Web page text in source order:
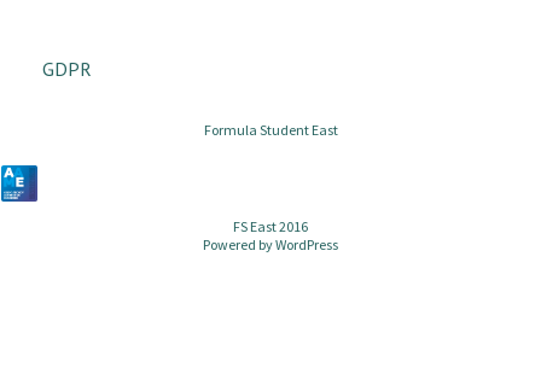
GDPR
Formula Student East
FS East 2016
Powered byWordPress